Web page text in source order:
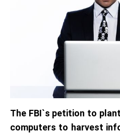
The FBI`s petition to
computers to harvest